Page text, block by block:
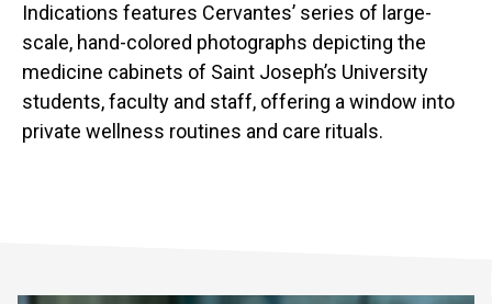
Indications features Cervantes’ series of large-
scale, hand-colored photographs depicting the
medicine cabinets of Saint Joseph’s University
students, faculty and staff, offering a window into
private wellness routines and care rituals.